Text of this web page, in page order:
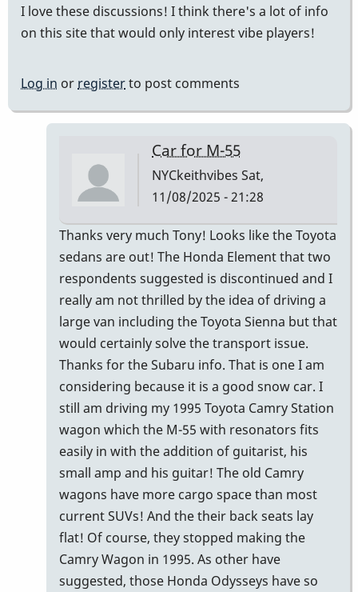
I love these discussions! I think there's a lot of info
on this site that would only interest vibe players!
Log in orregisterto post comments
Car for M-55
NYCkeithvibes Sat,
11/08/2025 - 21:28
In
reply
to
this
is
the
problem
with
a
3…
by
tonymiceli
Thanks very much Tony! Looks like the Toyota
sedans are out! The Honda Element that two
respondents suggested is discontinued and I
really am not thrilled by the idea of driving a
large van including the Toyota Sienna but that
would certainly solve the transport issue.
Thanks for the Subaru info. That is one I am
considering because it is a good snow car. I
still am driving my 1995 Toyota Camry Station
wagon which the M-55 with resonators fits
easily in with the addition of guitarist, his
small amp and his guitar! The old Camry
wagons have more cargo space than most
current SUVs! And the their back seats lay
flat! Of course, they stopped making the
Camry Wagon in 1995. As other have
suggested, those Honda Odysseys have so